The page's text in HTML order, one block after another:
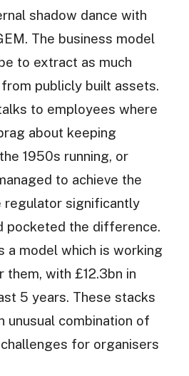
shadow dance with
The business model
to extract as much
publicly built assets.
to employees where
about keeping
1950s running, or
to achieve the
significantly
pocketed the difference.
a model which is working
with £12.3bn in
5 years. These stacks
unusual combination of
for organisers